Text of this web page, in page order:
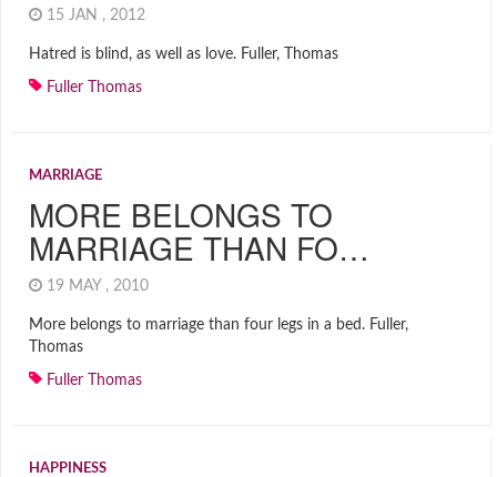
15 JAN , 2012
Hatred is blind, as well as love. Fuller, Thomas
Fuller Thomas
MARRIAGE
MORE BELONGS TO
MARRIAGE THAN FO…
19 MAY , 2010
More belongs to marriage than four legs in a bed. Fuller,
Thomas
Fuller Thomas
HAPPINESS